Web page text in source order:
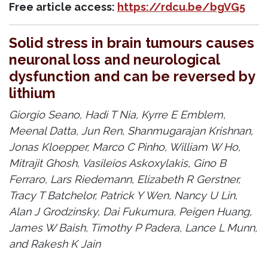
Free article access: https://rdcu.be/bgVG5
Solid stress in brain tumours causes
neuronal loss and neurological
dysfunction and can be reversed by
lithium
Giorgio Seano, Hadi T Nia, Kyrre E Emblem,
Meenal Datta, Jun Ren, Shanmugarajan Krishnan,
Jonas Kloepper, Marco C Pinho, William W Ho,
Mitrajit Ghosh, Vasileios Askoxylakis, Gino B
Ferraro, Lars Riedemann, Elizabeth R Gerstner,
Tracy T Batchelor, Patrick Y Wen, Nancy U Lin,
Alan J Grodzinsky, Dai Fukumura, Peigen Huang,
James W Baish, Timothy P Padera, Lance L Munn,
and Rakesh K Jain